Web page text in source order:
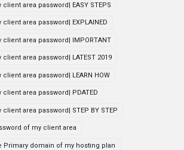
area password| EASY STEPS
area password| EXPLAINED
area password| IMPORTANT
area password| LATEST 2019
area password| LEARN HOW
area password| PDATED
area password| STEP BY STEP
of my client area
Primary domain of my hosting plan